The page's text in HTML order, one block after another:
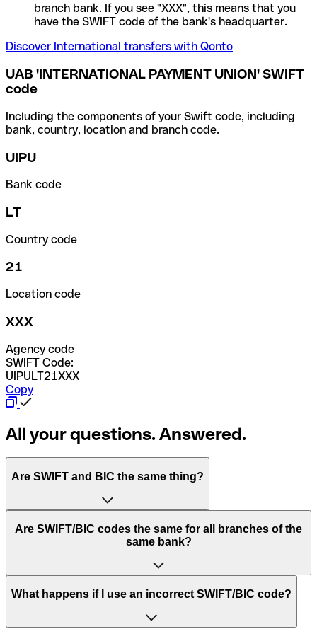
branch bank. If you see "XXX", this means that you
have the SWIFT code of the bank's headquarter.
Discover International transfers with Qonto
UAB 'INTERNATIONAL PAYMENT UNION' SWIFT
code
Including the components of your Swift code, including
bank, country, location and branch code.
UIPU
Bank code
LT
Country code
21
Location code
XXX
Agency code
SWIFT Code:
UIPULT21XXX
Copy
All your questions. Answered.
Are SWIFT and BIC the same thing?
“SWIFT” is an acronym that stands for “Society for
Worldwide Interbank Financial Telecommunication”.
of letters and numbers that are used to send international
Are SWIFT/BIC codes the same for all branches of the
same bank?
This depends on the bank. Some banks use the same
to have a dedicated SWIFT/BIC code for each branch.
What happens if I use an incorrect SWIFT/BIC code?